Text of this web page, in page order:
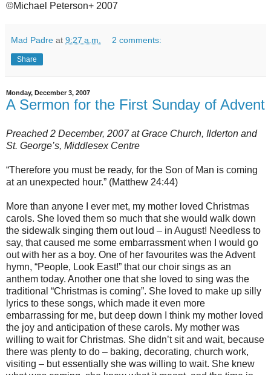
©Michael Peterson+ 2007
Mad Padre at 9:27 a.m. 2 comments:
Share
Monday, December 3, 2007
A Sermon for the First Sunday of Advent
Preached 2 December, 2007 at Grace Church, Ilderton and
St. George’s, Middlesex Centre
“Therefore you must be ready, for the Son of Man is coming
at an unexpected hour.” (Matthew 24:44)
More than anyone I ever met, my mother loved Christmas
carols. She loved them so much that she would walk down
the sidewalk singing them out loud – in August! Needless to
say, that caused me some embarrassment when I would go
out with her as a boy. One of her favourites was the Advent
hymn, “People, Look East!” that our choir sings as an
anthem today. Another one that she loved to sing was the
traditional “Christmas is coming”. She loved to make up silly
lyrics to these songs, which made it even more
embarrassing for me, but deep down I think my mother loved
the joy and anticipation of these carols. My mother was
willing to wait for Christmas. She didn’t sit and wait, because
there was plenty to do – baking, decorating, church work,
visiting – but essentially she was willing to wait. She knew